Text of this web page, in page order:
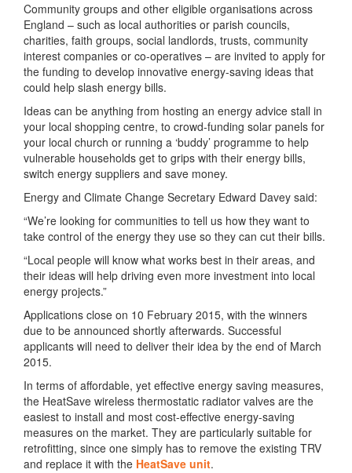
Community groups and other eligible organisations across
England – such as local authorities or parish councils,
charities, faith groups, social landlords, trusts, community
interest companies or co-operatives – are invited to apply for
the funding to develop innovative energy-saving ideas that
could help slash energy bills.
Ideas can be anything from hosting an energy advice stall in
your local shopping centre, to crowd-funding solar panels for
your local church or running a ‘buddy’ programme to help
vulnerable households get to grips with their energy bills,
switch energy suppliers and save money.
Energy and Climate Change Secretary Edward Davey said:
“We’re looking for communities to tell us how they want to
take control of the energy they use so they can cut their bills.
“Local people will know what works best in their areas, and
their ideas will help driving even more investment into local
energy projects.”
Applications close on 10 February 2015, with the winners
due to be announced shortly afterwards. Successful
applicants will need to deliver their idea by the end of March
2015.
In terms of affordable, yet effective energy saving measures,
the HeatSave wireless thermostatic radiator valves are the
easiest to install and most cost-effective energy-saving
measures on the market. They are particularly suitable for
retrofitting, since one simply has to remove the existing TRV
and replace it with the HeatSave unit.